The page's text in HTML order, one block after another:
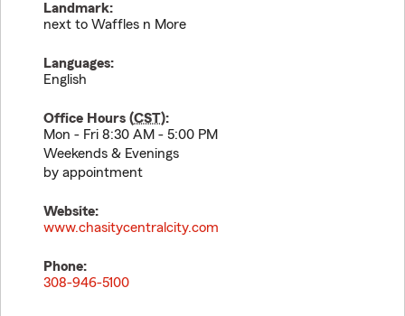
Landmark:
next to Waffles n More
Languages:
English
Office Hours (CST):
Mon - Fri 8:30 AM - 5:00 PM
Weekends & Evenings
by appointment
Website:
www.chasitycentralcity.com
Phone:
308-946-5100